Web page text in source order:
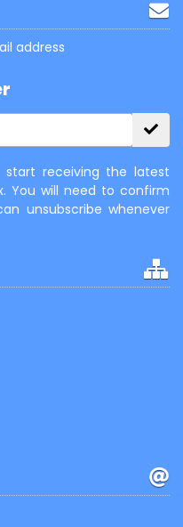
address
receiving the latest
You will need to confirm
unsubscribe whenever